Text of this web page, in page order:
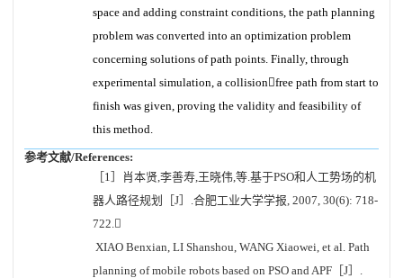
space and adding constraint conditions, the path planning
problem was converted into an optimization problem
concerning solutions of path points. Finally, through
experimental simulation, a collisionfree path from start to
finish was given, proving the validity and feasibility of
this method.
参考文献/References:
［1］肖本贤,李善寿,王晓伟,等.基于PSO和人工势场的机
器人路径规划［J］.合肥工业大学学报, 2007, 30(6): 718-
722.
XIAO Benxian, LI Shanshou, WANG Xiaowei, et al. Path
planning of mobile robots based on PSO and APF［J］.